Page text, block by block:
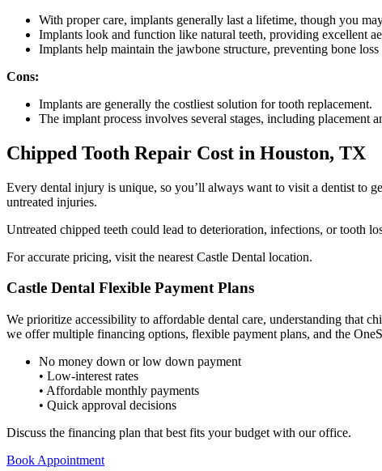
With proper care, implants generally last a lifetime, though you
Implants look and function like natural teeth, providing excellent
Implants help maintain the jawbone structure, preventing bone
Cons:
Implants are generally the costliest solution for tooth replacement.
The implant process involves several stages, including placement
Chipped Tooth Repair Cost in Houston, TX
Every dental injury is unique, so you’ll always want to visit a dentist to
untreated injuries.
Untreated chipped teeth could lead to deterioration, infections, or tooth
For accurate pricing, visit the nearest Castle Dental location.
Castle Dental Flexible Payment Plans
We prioritize accessibility to affordable dental care, understanding that
we offer multiple financing options, flexible payment plans, and the
No money down or low down payment
• Low-interest rates
• Affordable monthly payments
• Quick approval decisions
Discuss the financing plan that best fits your budget with our office.
Book Appointment